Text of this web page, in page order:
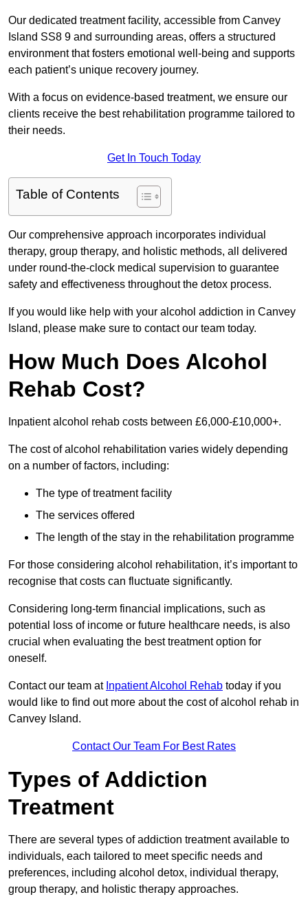
Our dedicated treatment facility, accessible from Canvey
Island SS8 9 and surrounding areas, offers a structured
environment that fosters emotional well-being and supports
each patient’s unique recovery journey.
With a focus on evidence-based treatment, we ensure our
clients receive the best rehabilitation programme tailored to
their needs.
Get In Touch Today
Table of Contents
Our comprehensive approach incorporates individual
therapy, group therapy, and holistic methods, all delivered
under round-the-clock medical supervision to guarantee
safety and effectiveness throughout the detox process.
If you would like help with your alcohol addiction in Canvey
Island, please make sure to contact our team today.
How Much Does Alcohol
Rehab Cost?
Inpatient alcohol rehab costs between £6,000-£10,000+.
The cost of alcohol rehabilitation varies widely depending
on a number of factors, including:
The type of treatment facility
The services offered
The length of the stay in the rehabilitation programme
For those considering alcohol rehabilitation, it’s important to
recognise that costs can fluctuate significantly.
Considering long-term financial implications, such as
potential loss of income or future healthcare needs, is also
crucial when evaluating the best treatment option for
oneself.
Contact our team at Inpatient Alcohol Rehab today if you
would like to find out more about the cost of alcohol rehab in
Canvey Island.
Contact Our Team For Best Rates
Types of Addiction
Treatment
There are several types of addiction treatment available to
individuals, each tailored to meet specific needs and
preferences, including alcohol detox, individual therapy,
group therapy, and holistic therapy approaches.